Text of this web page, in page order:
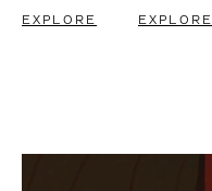
EXPLORE EXPLORE